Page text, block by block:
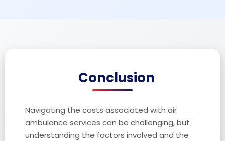
Conclusion
Navigating the costs associated with air
ambulance services can be challenging, but
understanding the factors involved and the